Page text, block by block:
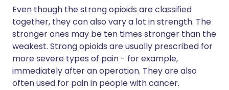
Even though the strong opioids are classified
together, they can also vary a lot in strength. The
stronger ones may be ten times stronger than the
weakest. Strong opioids are usually prescribed for
more severe types of pain - for example,
immediately after an operation. They are also
often used for pain in people with cancer.